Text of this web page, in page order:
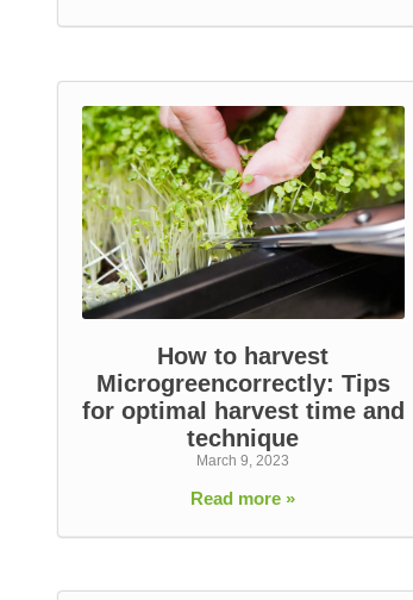
How to harvest
Microgreencorrectly: Tips
for optimal harvest time and
technique
March 9, 2023
Read more »